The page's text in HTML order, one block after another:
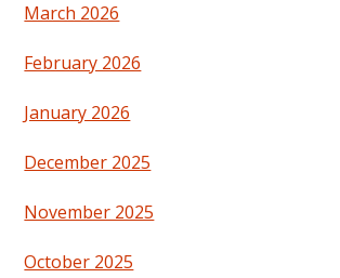
March 2026
February 2026
January 2026
December 2025
November 2025
October 2025